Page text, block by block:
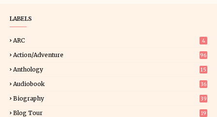
LABELS
ARC 4
Action/Adventure 96
Anthology 15
Audiobook 36
Biography 39
Blog Tour
19